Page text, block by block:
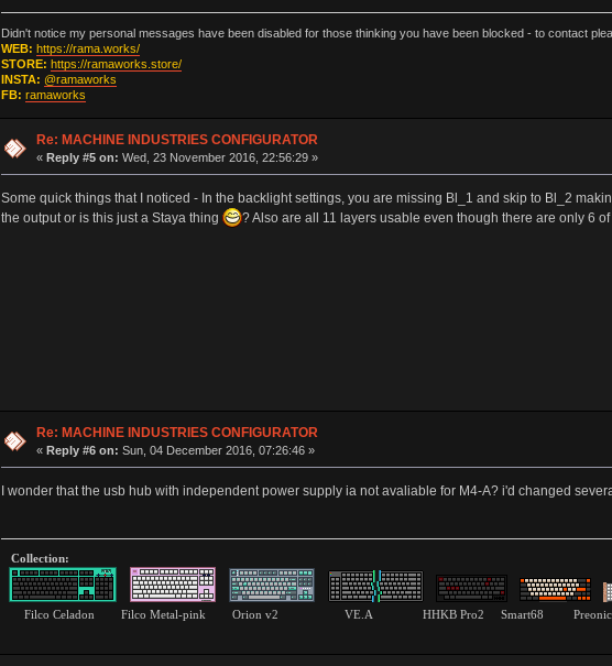
Didn't notice my personal messages have been disabled for those thinking you have been blocked - to contact
WEB: https://rama.works/
STORE: https://ramaworks.store/
INSTA: @ramaworks
FB: ramaworks
Re: MACHINE INDUSTRIES CONFIGURATOR
«Reply #5 on: Wed, 23 November 2016, 22:56:29 »
Some quick things that I noticed - In the backlight settings, you are missing Bl_1 and skip to Bl_2
the output or is this just a Staya thing
? Also are all 11 layers usable even though there are only 6
Re: MACHINE INDUSTRIES CONFIGURATOR
«Reply #6 on: Sun, 04 December 2016, 07:26:46 »
I wonder that the usb hub with independent power supply ia not avaliable for M4-A? i'd changed
Collection:
Filco Celadon Filco Metal-pink Orion v2 VE.A HHKB Pro2 Smart68 Preonic